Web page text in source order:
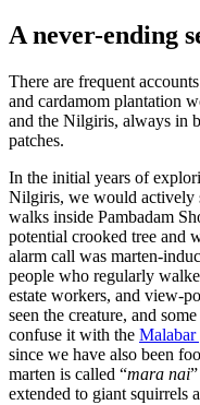
A never-ending
There are frequent
and cardamom plantation
and the Nilgiris, always in
patches.
In the initial years of
Nilgiris, we would actively
walks inside Pambadam
potential crooked tree and
alarm call was marten-
people who regularly
estate workers, and view-
seen the creature, and
confuse it with the Malabar
since we have also been
marten is called “mara nai
extended to giant squirrels